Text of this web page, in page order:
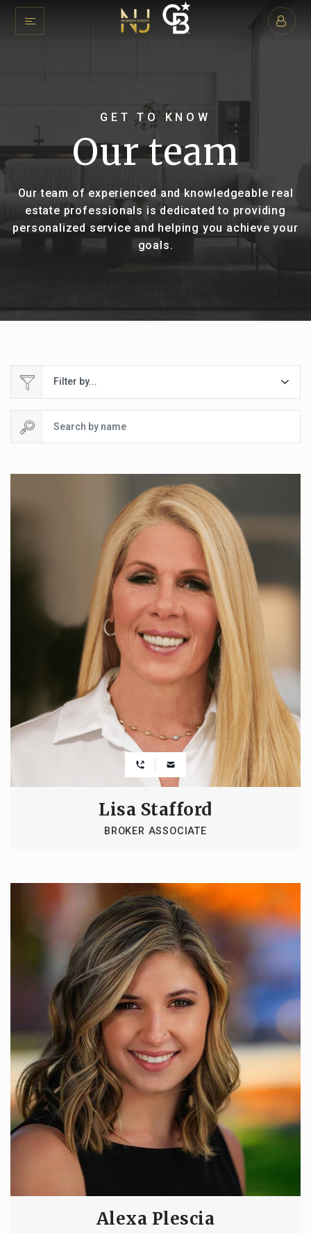
GET TO KNOW
Our team
Our team of experienced and knowledgeable real
estate professionals is dedicated to providing
personalized service and helping you achieve your
goals.
Filter by...
Search by name
Lisa Stafford
BROKER ASSOCIATE
Alexa Plescia